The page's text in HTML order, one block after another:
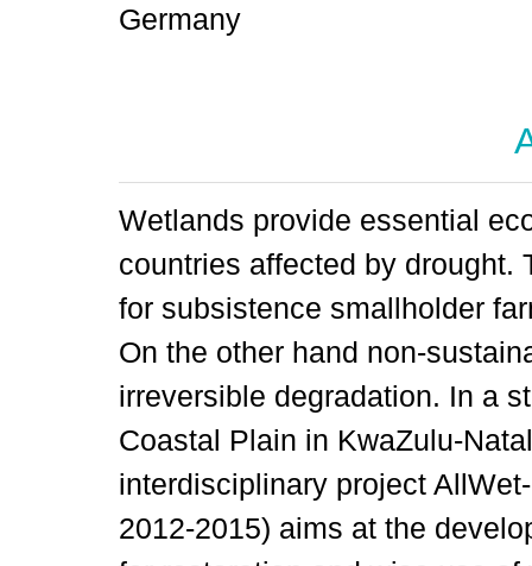
Germany
Wetlands provide essential
countries affected by drought.
for subsistence smallholder
On the other hand non-
irreversible degradation. In a
Coastal Plain in KwaZulu-
interdisciplinary project
2012-2015) aims at the